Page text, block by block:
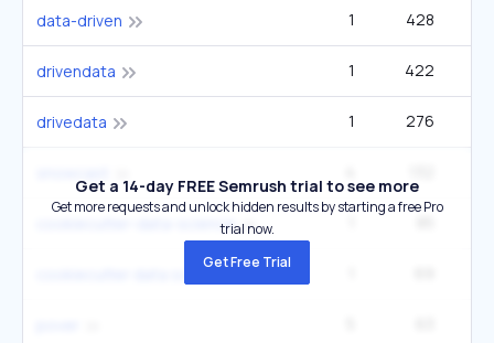
data-driven 1 428
drivendata 1 422
drivedata 1 276
cookiecutter-data-science
Get a 14-day FREE Semrush trial to see more
Get more requests and unlock hidden results by starting a free Pro
trial now.
Get Free Trial